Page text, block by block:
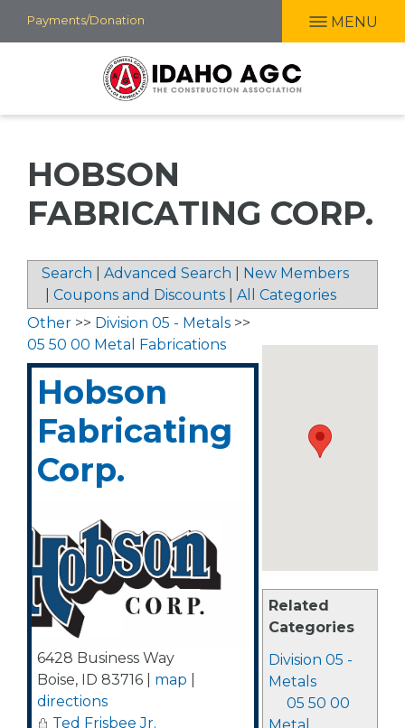
Skip
to
Payments/Donation MENU
HOBSON
FABRICATING CORP.
Search Advanced Search
New Members
Coupons and Discounts All Categories
Related
Categories
Division 05 -
Metals
05 50 00
Other >> Division 05 - Metals >>
05 50 00 Metal Fabrications
Hobson
Fabricating
Corp.
6428 Business Way
Boise, ID 83716 map
directions
Ted Frisbee Jr.